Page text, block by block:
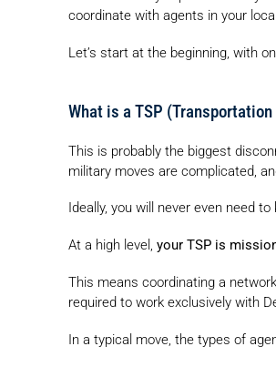
coordinate with agents in your
Let’s start at the beginning, with
What is a TSP
This is probably the biggest
military moves are complicated,
Ideally, you will never even need
At a high level, your TSP is
This means coordinating a
required to work exclusively with
In a typical move, the types of